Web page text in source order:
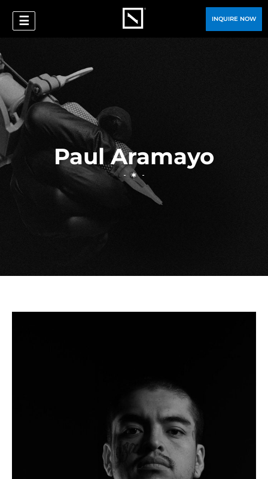
☰ INQUIRE NOW
Paul Aramayo